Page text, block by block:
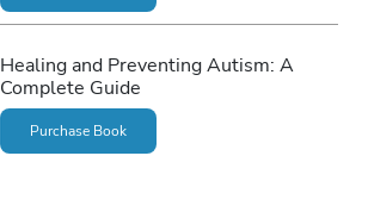
Healing and Preventing Autism: A
Complete Guide
Purchase Book